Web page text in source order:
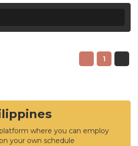
1
where you can employ
your own schedule